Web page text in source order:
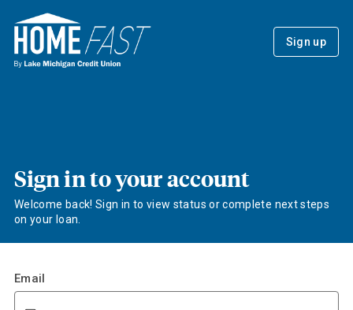
Sign up
Sign in to your account
Welcome back! Sign in to view status or complete next steps
on your loan.
Email